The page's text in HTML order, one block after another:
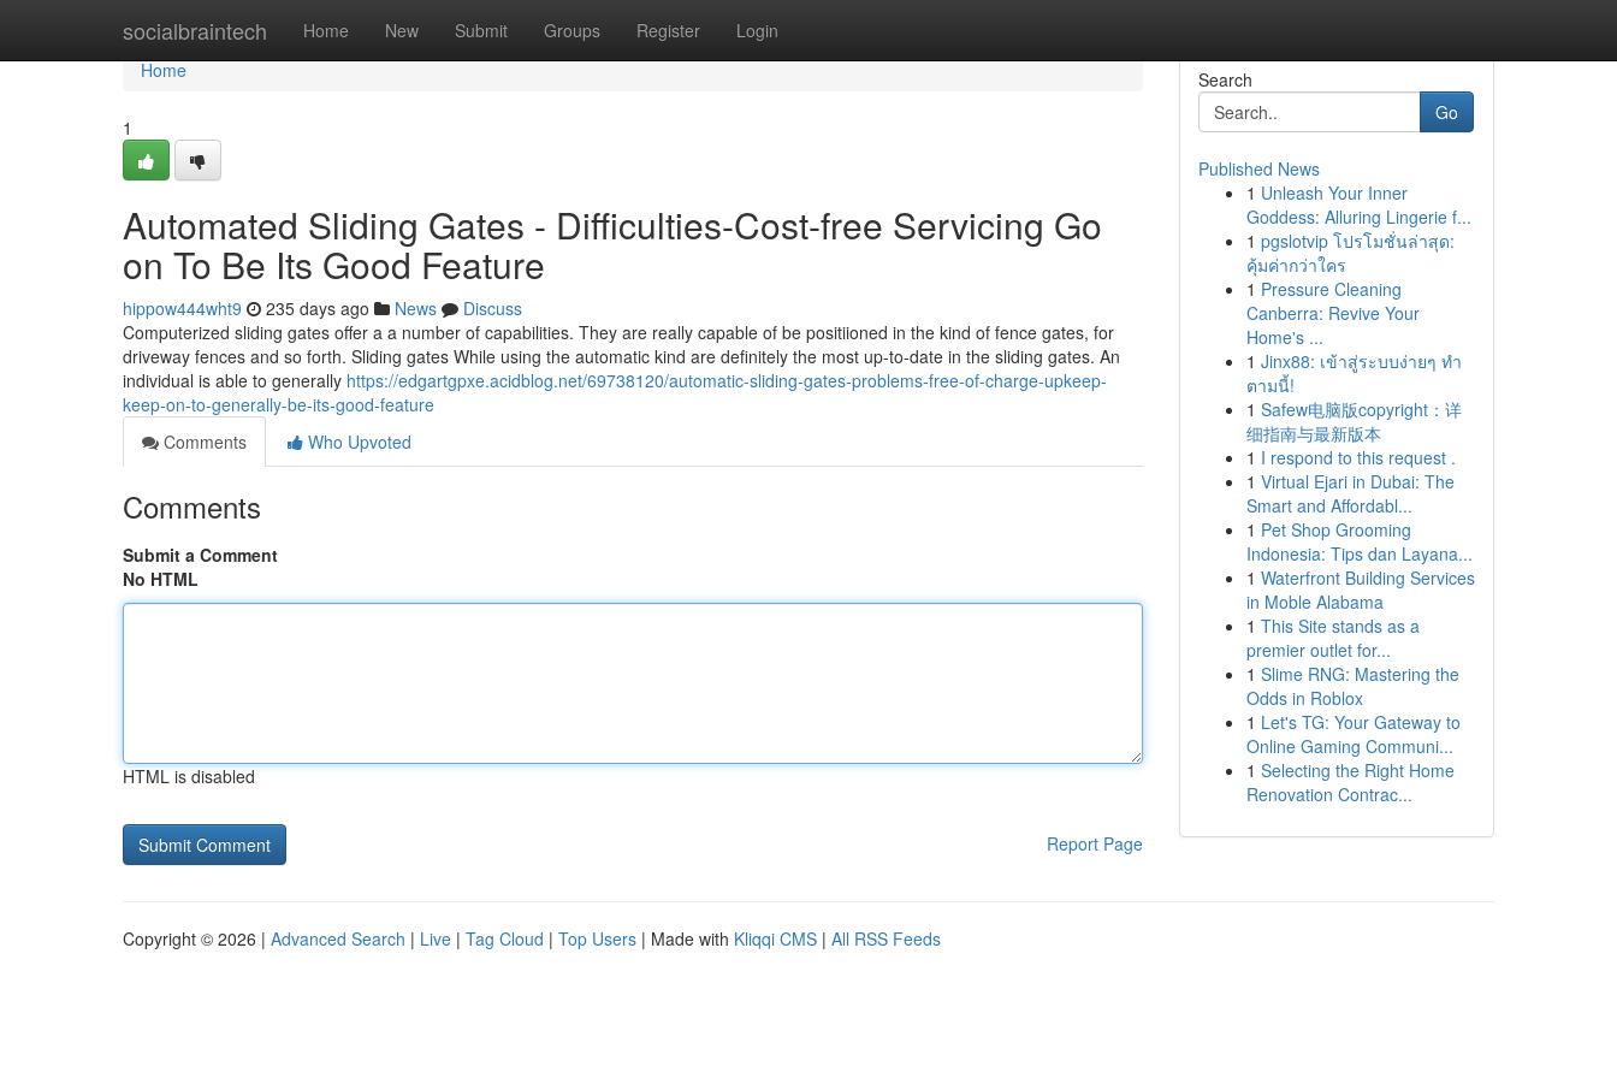
socialbraintech Home New Submit Groups Register Login
Home
Home
1
Automated Sliding Gates - Difficulties-Cost-free Servicing Go
on To Be Its Good Feature
hippow444wht9 235 days ago News
Discuss
Computerized sliding gates offer a a number of capabilities. They are really capable of be positiioned in the kind of fence gates, for
driveway fences and so forth. Sliding gates While using the automatic kind are definitely the most up-to-date in the sliding gates. An
individual is able to generally https://edgartgpxe.acidblog.net/69738120/automatic-sliding-gates-problems-free-of-charge-upkeep-
keep-on-to-generally-be-its-good-feature
Comments
Who Upvoted
Comments
Submit a Comment
No HTML
HTML is disabled
Report Page
Search
Go
Published News
1 Unleash Your Inner
Goddess: Alluring Lingerie f...
1 pgslotvip โปรโมชั่นล่าสุด:
คุ้มค่ากว่าใคร
1 Pressure Cleaning
Canberra: Revive Your
Home's ...
1 Jinx88: เข้าสู่ระบบง่ายๆ ทำ
ตามนี้!
1 Safew电脑版copyright：详
细指南与最新版本
1 I respond to this request .
1 Virtual Ejari in Dubai: The
Smart and Affordabl...
1 Pet Shop Grooming
Indonesia: Tips dan Layana...
1 Waterfront Building Services
in Moble Alabama
1 This Site stands as a
premier outlet for...
1 Slime RNG: Mastering the
Odds in Roblox
1 Let's TG: Your Gateway to
Online Gaming Communi...
1 Selecting the Right Home
Renovation Contrac...
Copyright © 2026 | Advanced Search | Live | Tag Cloud | Top Users | Made with Kliqqi CMS | All RSS Feeds